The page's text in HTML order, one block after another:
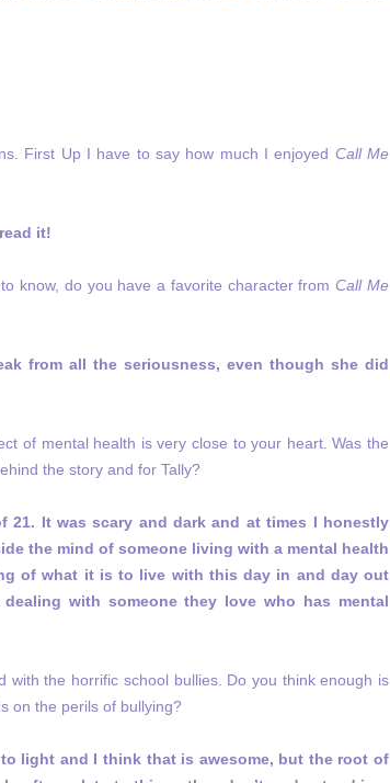
First Up I have to say how much I enjoyed Call Me
it!
know, do you have a favorite character fromCall Me
from all the seriousness, even though she did
of mental health is very close to your heart. Was the
the story and for Tally?
21. It was scary and dark and at times I honestly
the mind of someone living with a mental health
of what it is to live with this day in and day out
with someone they love who has mental
with the horrific school bullies. Do you think enough is
on the perils of bullying?
light and I think that is awesome, but the root of